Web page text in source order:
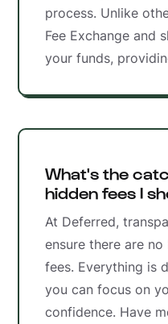
process. Unlike
Fee Exchange and
your funds,
What's the
hidden fees I
At Deferred,
ensure there are
fees. Everything is
you can focus on
confidence. Have